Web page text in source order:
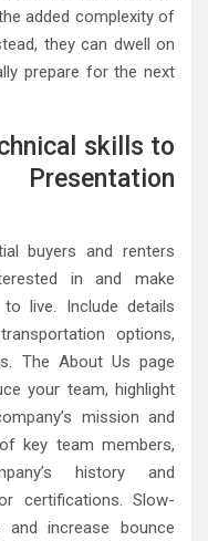
added complexity of
they can dwell on
prepare for the next
skills to
buyers and renters
in and make
live. Include details
options,
The About Us page
your team, highlight
mission and
key team members,
history and
certifications. Slow-
increase bounce